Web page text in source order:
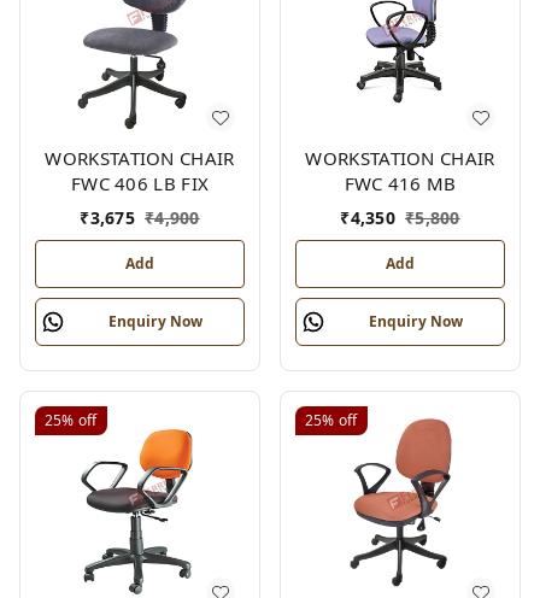
WORKSTATION CHAIR
FWC 406 LB FIX
₹3,675 ₹4,900
Add
Enquiry Now
WORKSTATION CHAIR
FWC 416 MB
₹4,350 ₹5,800
Add
Enquiry Now
25% off 25% off